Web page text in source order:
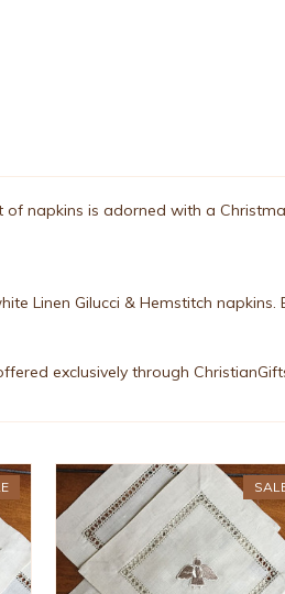
napkins is adorned with a
Linen Gilucci & Hemstitch napkins.
exclusively through